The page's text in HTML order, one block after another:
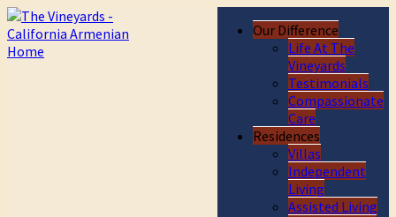
Our Difference
Life At The
Vineyards
Testimonials
Compassionate
Care
Residences
Villas
Independent
Living
Assisted Living